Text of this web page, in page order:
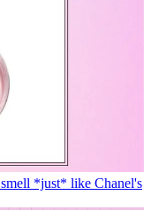
*just* like Chanel's